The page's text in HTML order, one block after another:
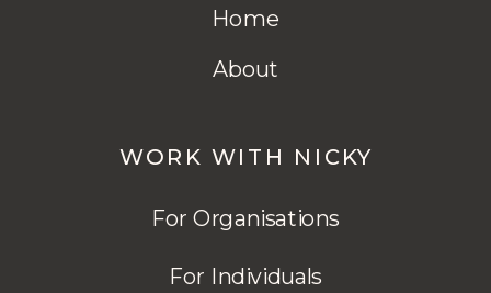
WORK WITH NICKY
About
Home
For Individuals
For Organisations